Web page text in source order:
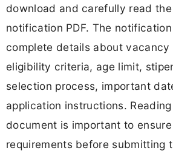
download and carefully read
notification PDF. The
complete details about
eligibility criteria, age limit,
selection process, important
application instructions.
document is important to
requirements before submitting